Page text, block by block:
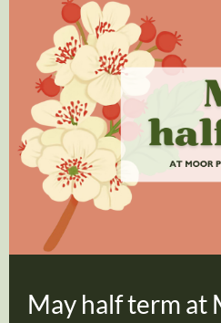
May half term at